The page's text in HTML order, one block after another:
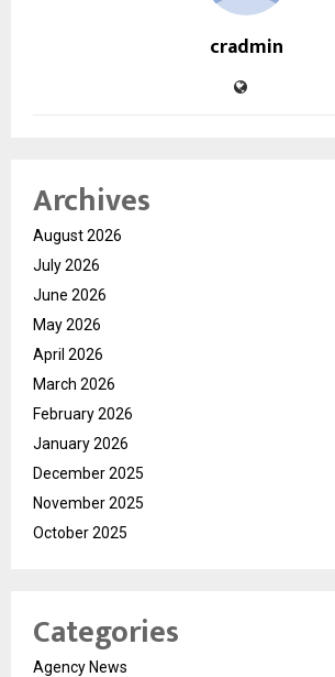
cradmin
Archives
August 2026
July 2026
June 2026
May 2026
April 2026
March 2026
February 2026
January 2026
December 2025
November 2025
October 2025
Categories
Agency News